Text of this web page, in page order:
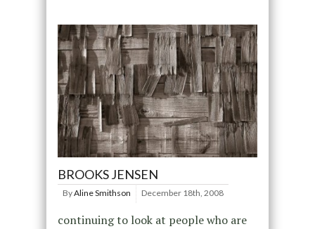
BROOKS JENSEN
ByAline Smithson December 18th, 2008
continuing to look at people who are